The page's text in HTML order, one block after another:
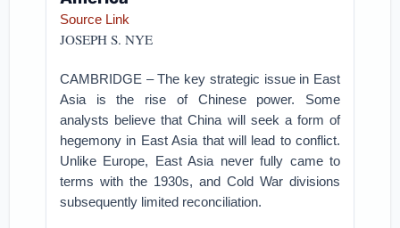
Source Link
JOSEPH S. NYE
CAMBRIDGE – The key strategic issue in East
Asia is the rise of Chinese power. Some
analysts believe that China will seek a form of
hegemony in East Asia that will lead to conflict.
Unlike Europe, East Asia never fully came to
terms with the 1930s, and Cold War divisions
subsequently limited reconciliation.